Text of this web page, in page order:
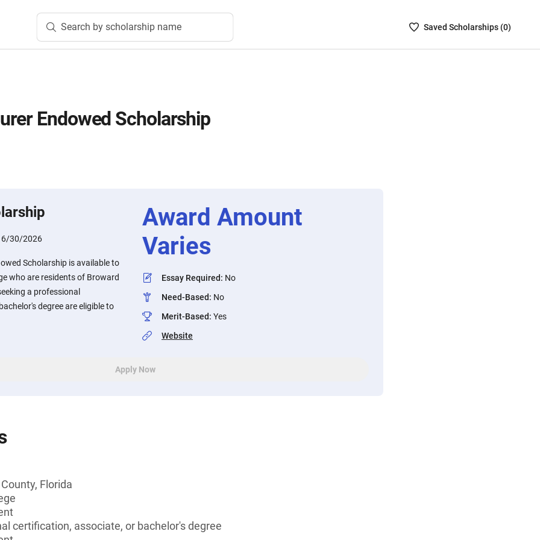
Search by scholarship name
SavedSaved Scholarships (0)
Endowed Scholarship
6/30/2026
Scholarship is available to
who are residents of Broward
a professional
degree are eligible to
Award Amount
Varies
Essay Required: No
Need-Based: No
Merit-Based: Yes
Website
Apply Now
Florida
certification, associate, or bachelor's degree